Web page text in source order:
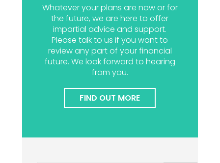
Whatever your plans are now or for
the future, we are here to offer
impartial advice and support.
Please talk to us if you want to
review any part of your financial
future. We look forward to hearing
from you.
FIND OUT MORE